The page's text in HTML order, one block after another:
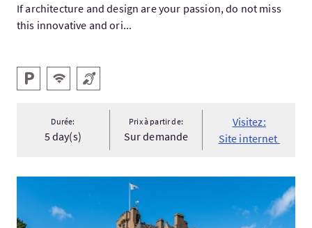
If architecture and design are your passion, do not miss
this innovative and ori...
Services
ParkingWiFi gratuitBoucle magnétique
Durée:
5 day(s)
Prix à partir de:
Sur demande
Visitez:
Site internet
Visitez:Royal Deeside Explorer 2027